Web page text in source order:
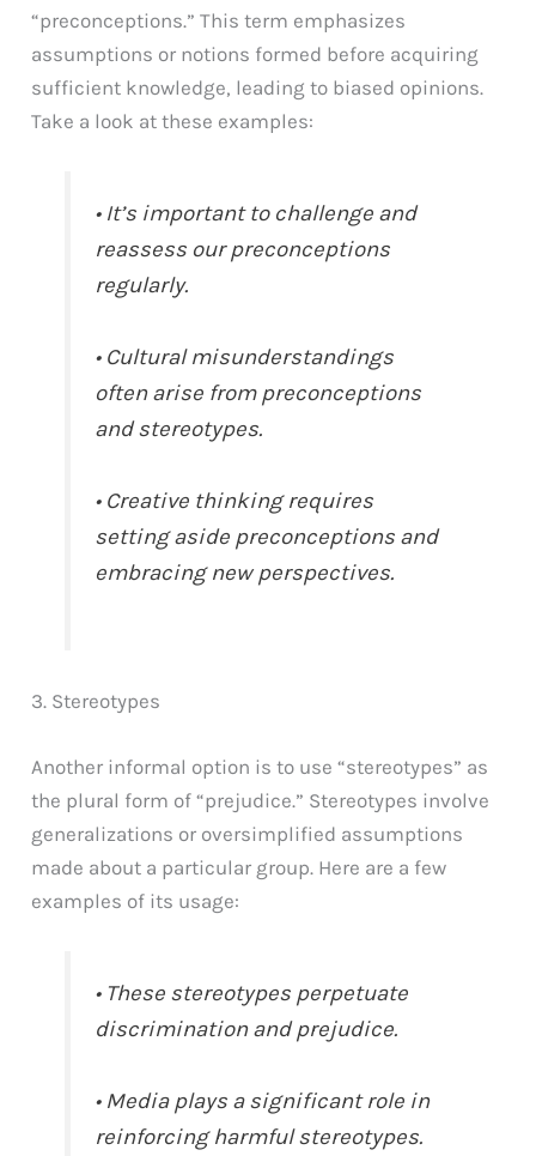
“preconceptions.” This term emphasizes
assumptions or notions formed before acquiring
sufficient knowledge, leading to biased opinions.
Take a look at these examples:
• It’s important to challenge and
reassess our preconceptions
regularly.
• Cultural misunderstandings
often arise from preconceptions
and stereotypes.
• Creative thinking requires
setting aside preconceptions and
embracing new perspectives.
3. Stereotypes
Another informal option is to use “stereotypes” as
the plural form of “prejudice.” Stereotypes involve
generalizations or oversimplified assumptions
made about a particular group. Here are a few
examples of its usage:
• These stereotypes perpetuate
discrimination and prejudice.
• Media plays a significant role in
reinforcing harmful stereotypes.